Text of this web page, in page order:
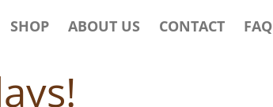
SHOP ABOUT US CONTACT FAQ